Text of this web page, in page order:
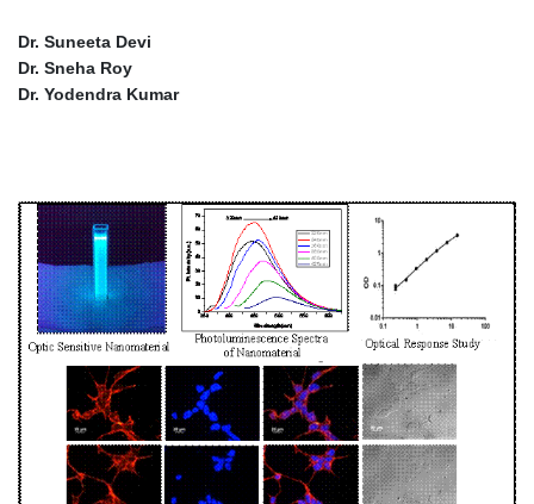
Dr. Suneeta Devi
Dr. Sneha Roy
Dr. Yodendra Kumar